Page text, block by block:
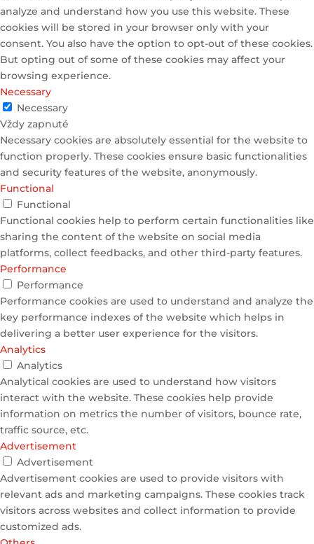
analyze and understand how you use this website. These
cookies will be stored in your browser only with your
consent. You also have the option to opt-out of these cookies.
But opting out of some of these cookies may affect your
browsing experience.
Necessary
Necessary
Vždy zapnuté
Necessary cookies are absolutely essential for the website to
function properly. These cookies ensure basic functionalities
and security features of the website, anonymously.
Functional
Functional
Functional cookies help to perform certain functionalities like
sharing the content of the website on social media
platforms, collect feedbacks, and other third-party features.
Performance
Performance
Performance cookies are used to understand and analyze the
key performance indexes of the website which helps in
delivering a better user experience for the visitors.
Analytics
Analytics
Analytical cookies are used to understand how visitors
interact with the website. These cookies help provide
information on metrics the number of visitors, bounce rate,
traffic source, etc.
Advertisement
Advertisement
Advertisement cookies are used to provide visitors with
relevant ads and marketing campaigns. These cookies track
visitors across websites and collect information to provide
customized ads.